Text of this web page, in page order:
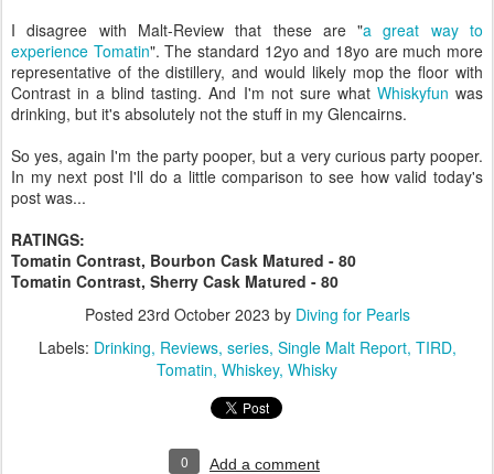
I disagree with Malt-Review that these are "a great way to
experience Tomatin". The standard 12yo and 18yo are much more
representative of the distillery, and would likely mop the floor with
Contrast in a blind tasting. And I'm not sure what Whiskyfun was
drinking, but it's absolutely not the stuff in my Glencairns.
So yes, again I'm the party pooper, but a very curious party pooper.
In my next post I'll do a little comparison to see how valid today's
post was...
RATINGS:
Tomatin Contrast, Bourbon Cask Matured - 80
Tomatin Contrast, Sherry Cask Matured - 80
Posted 23rd October 2023 by Diving for Pearls
Labels: Drinking Reviews series Single Malt Report TIRD
Tomatin Whiskey Whisky
0 Add a comment